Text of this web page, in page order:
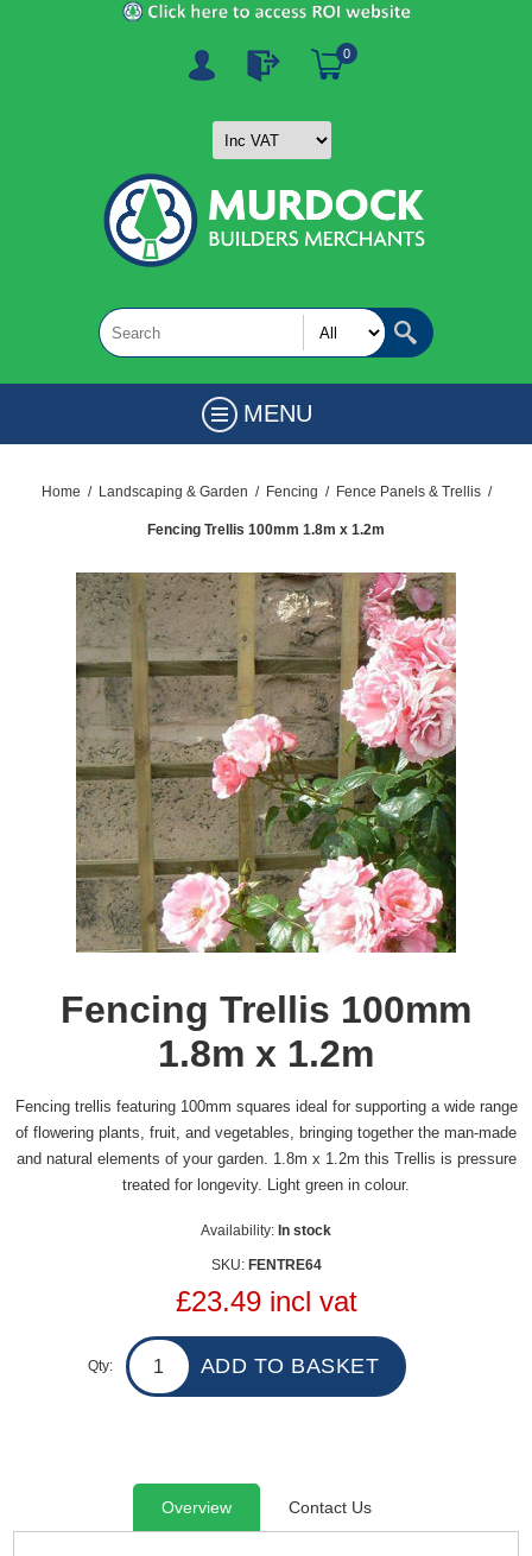
0
MENU
Home / Landscaping & Garden / Fencing / Fence Panels & Trellis /
Fencing Trellis 100mm 1.8m x 1.2m
Fencing Trellis 100mm
1.8m x 1.2m
Fencing trellis featuring 100mm squares ideal for supporting a wide range
of flowering plants, fruit, and vegetables, bringing together the man-made
and natural elements of your garden. 1.8m x 1.2m this Trellis is pressure
treated for longevity. Light green in colour.
Availability: In stock
SKU: FENTRE64
£23.49 incl vat
Qty:
Overview Contact Us